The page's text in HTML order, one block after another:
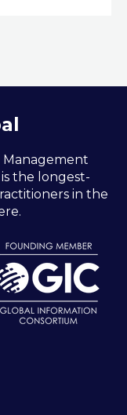
Management
the longest-
in the